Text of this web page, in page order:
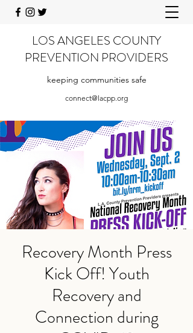
LOS ANGELES COUNTY
PREVENTION PROVIDERS
keeping communities safe
connect@lacpp.org
Recovery Month Press
Kick Off! Youth
Recovery and
Connection during